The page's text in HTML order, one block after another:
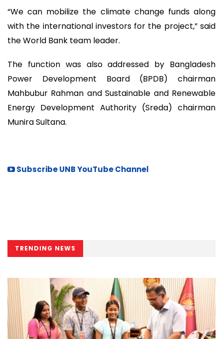
“We can mobilize the climate change funds along
with the international investors for the project,” said
the World Bank team leader.
The function was also addressed by Bangladesh
Power Development Board (BPDB) chairman
Mahbubur Rahman and Sustainable and Renewable
Energy Development Authority (Sreda) chairman
Munira Sultana.
Subscribe UNB YouTube Channel
TRENDING NEWS